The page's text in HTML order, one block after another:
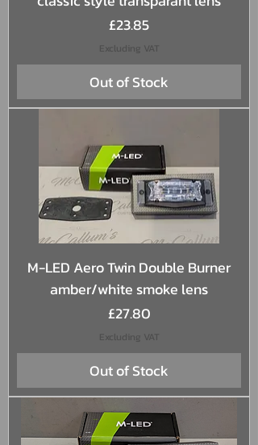
Price
£23.85
Excluding VAT
Out of Stock
M-LED Aero Twin Double Burner
amber/white smoke lens
Price
£27.80
Excluding VAT
Out of Stock